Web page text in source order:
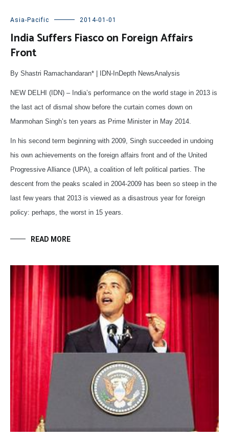
Asia-Pacific 2014-01-01
India Suffers Fiasco on Foreign Affairs
Front
By Shastri Ramachandaran* | IDN-InDepth NewsAnalysis
NEW DELHI (IDN) – India’s performance on the world stage in 2013 is
the last act of dismal show before the curtain comes down on
Manmohan Singh’s ten years as Prime Minister in May 2014.
In his second term beginning with 2009, Singh succeeded in undoing
his own achievements on the foreign affairs front and of the United
Progressive Alliance (UPA), a coalition of left political parties. The
descent from the peaks scaled in 2004-2009 has been so steep in the
last few years that 2013 is viewed as a disastrous year for foreign
policy: perhaps, the worst in 15 years.
READ MORE